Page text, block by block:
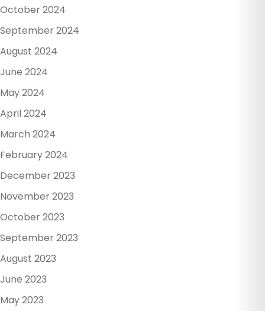
October 2024
September 2024
August 2024
June 2024
May 2024
April 2024
March 2024
February 2024
December 2023
November 2023
October 2023
September 2023
August 2023
June 2023
May 2023